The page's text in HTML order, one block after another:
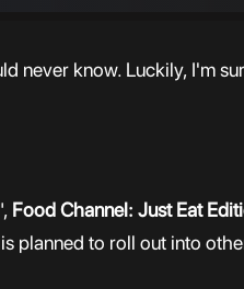
never know. Luckily, I'm
Food Channel: Just Eat
planned to roll out into